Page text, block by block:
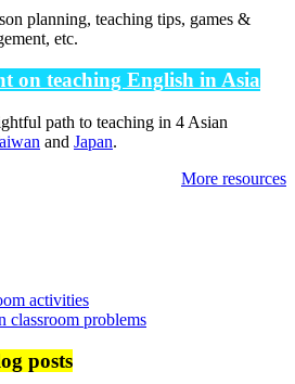
planning, teaching tips, games &
etc.
on teaching English in Asia
path to teaching in 4 Asian
and Japan.
More resources
activities
classroom problems
posts